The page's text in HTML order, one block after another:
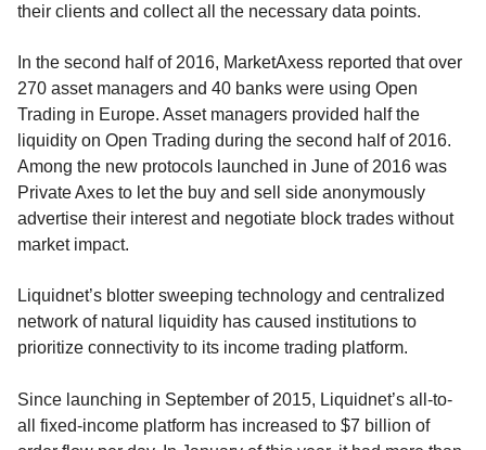
their clients and collect all the necessary data points.
In the second half of 2016, MarketAxess reported that over
270 asset managers and 40 banks were using Open
Trading in Europe. Asset managers provided half the
liquidity on Open Trading during the second half of 2016.
Among the new protocols launched in June of 2016 was
Private Axes to let the buy and sell side anonymously
advertise their interest and negotiate block trades without
market impact.
Liquidnet’s blotter sweeping technology and centralized
network of natural liquidity has caused institutions to
prioritize connectivity to its income trading platform.
Since launching in September of 2015, Liquidnet’s all-to-
all fixed-income platform has increased to $7 billion of